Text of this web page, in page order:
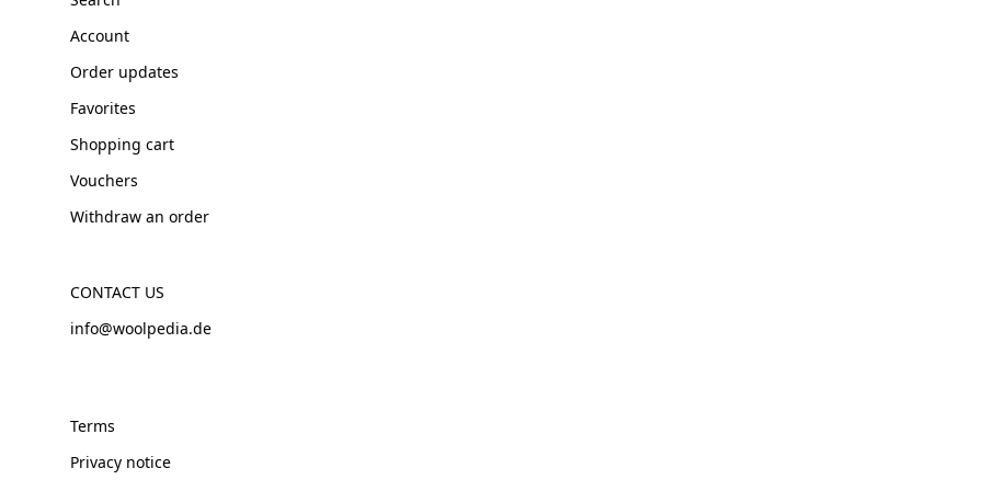
Account
Order updates
Favorites
Shopping cart
Vouchers
Withdraw an order
CONTACT US
info@woolpedia.de
Terms
Privacy notice